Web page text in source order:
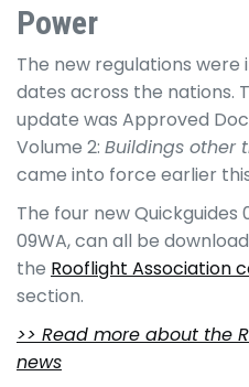
Power
The new regulations
dates across the nations.
update was Approved
Volume 2: Buildings other
came into force earlier
The four new Quickguides
09WA, can all be
the Rooflight Association
section.
>> Read more about the
news